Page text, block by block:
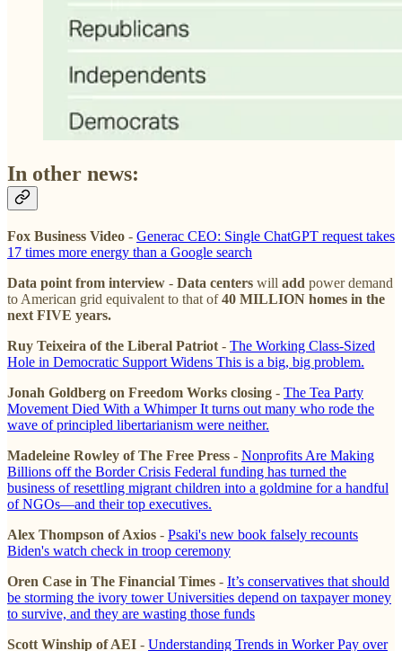
In other news:
Fox Business Video - Generac CEO: Single ChatGPT request takes
17 times more energy than a Google search
Data point from interview - Data centers will add power demand
to American grid equivalent to that of40 MILLION homes in the
next FIVE years.
Ruy Teixeira of the Liberal Patriot - The Working Class-Sized
Hole in Democratic Support Widens This is a big, big problem.
Jonah Goldberg on Freedom Works closing - The Tea Party
Movement Died With a Whimper It turns out many who rode the
wave of principled libertarianism were neither.
Madeleine Rowley of The Free Press - Nonprofits Are Making
Billions off the Border Crisis Federal funding has turned the
business of resettling migrant children into a goldmine for a handful
of NGOs—and their top executives.
Alex Thompson of Axios - Psaki's new book falsely recounts
Biden's watch check in troop ceremony
Oren Case in The Financial Times - It’s conservatives that should
be storming the ivory tower Universities depend on taxpayer money
to survive, and they are wasting those funds
Scott Winship of AEI - Understanding Trends in Worker Pay over